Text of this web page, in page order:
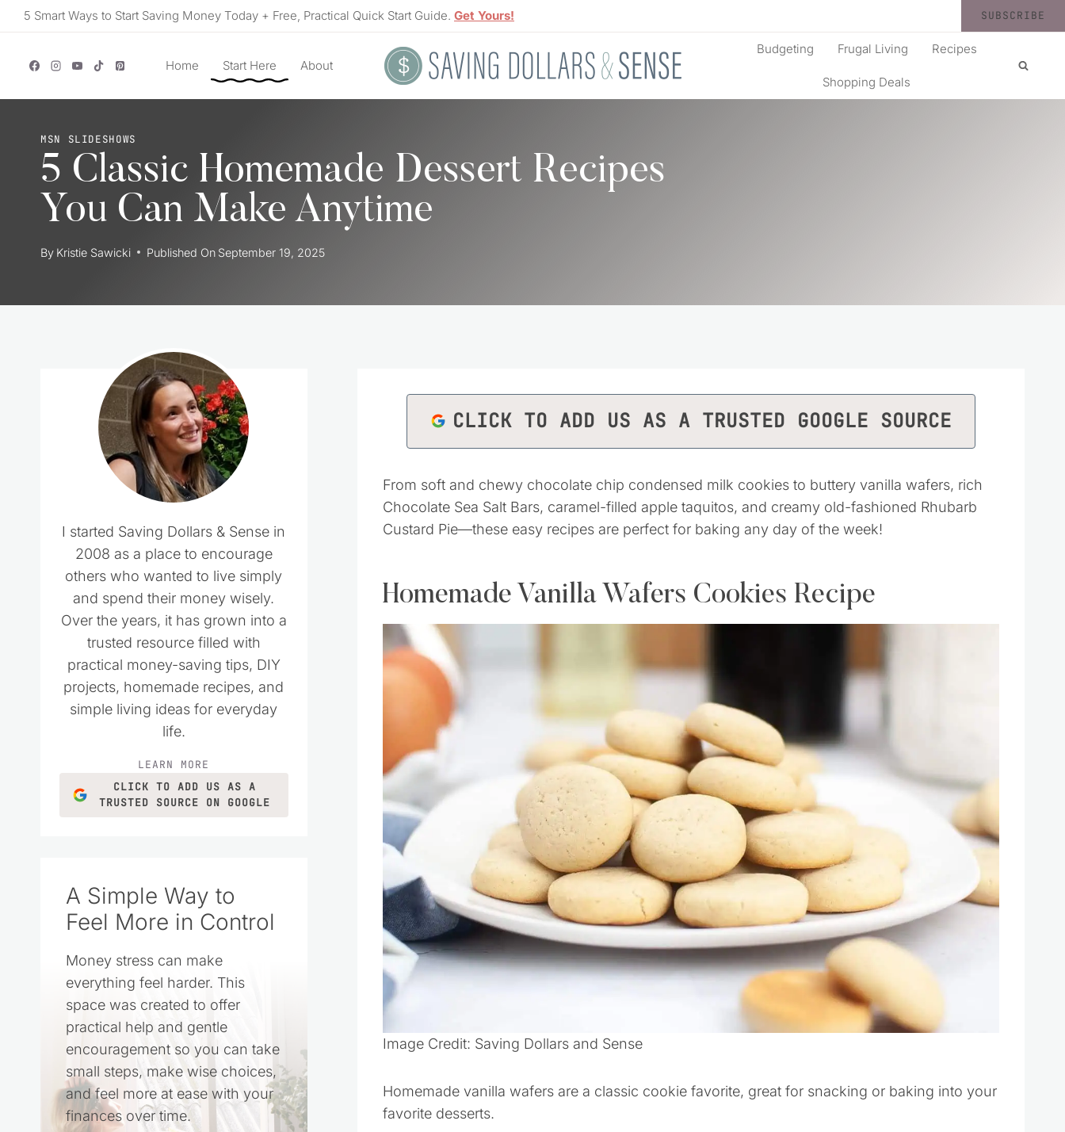
Skip5 Smart Ways to Start Saving Money Today + Free, Practical Quick Start Guide. Get Yours! SUBSCRIBE
Home Start Here About
Budgeting Frugal Living Recipes
Shopping Deals
MSN SLIDESHOWS
5 Classic Homemade Dessert Recipes
You Can Make Anytime
By Kristie Sawicki Published On September 19, 2025
CLICK TO ADD US AS A TRUSTED GOOGLE SOURCE
From soft and chewy chocolate chip condensed milk cookies to buttery vanilla wafers, rich
Chocolate Sea Salt Bars, caramel-filled apple taquitos, and creamy old-fashioned Rhubarb
Custard Pie—these easy recipes are perfect for baking any day of the week!
Homemade Vanilla Wafers Cookies Recipe
Image Credit: Saving Dollars and Sense
Homemade vanilla wafers are a classic cookie favorite, great for snacking or baking into your
favorite desserts.
I started Saving Dollars & Sense in
2008 as a place to encourage
others who wanted to live simply
and spend their money wisely.
Over the years, it has grown into a
trusted resource filled with
practical money-saving tips, DIY
projects, homemade recipes, and
simple living ideas for everyday
life.
LEARN MORE
CLICK TO ADD US AS A
TRUSTED SOURCE ON GOOGLE
A Simple Way to
Feel More in Control
Money stress can make
everything feel harder. This
space was created to offer
practical help and gentle
encouragement so you can take
small steps, make wise choices,
and feel more at ease with your
finances over time.